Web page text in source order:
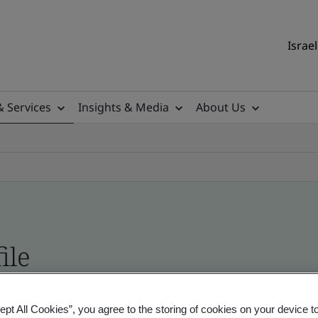
Services Insights & Media
About Us
- Validation and Verification, Israel and
All Cookies”, you agree to the storing of cookies on your device